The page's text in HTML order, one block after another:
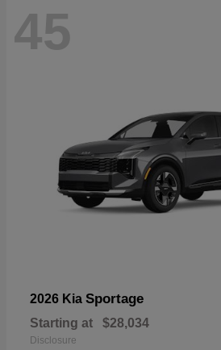
45
2026 Kia Sportage
Starting at $28,034
Disclosure